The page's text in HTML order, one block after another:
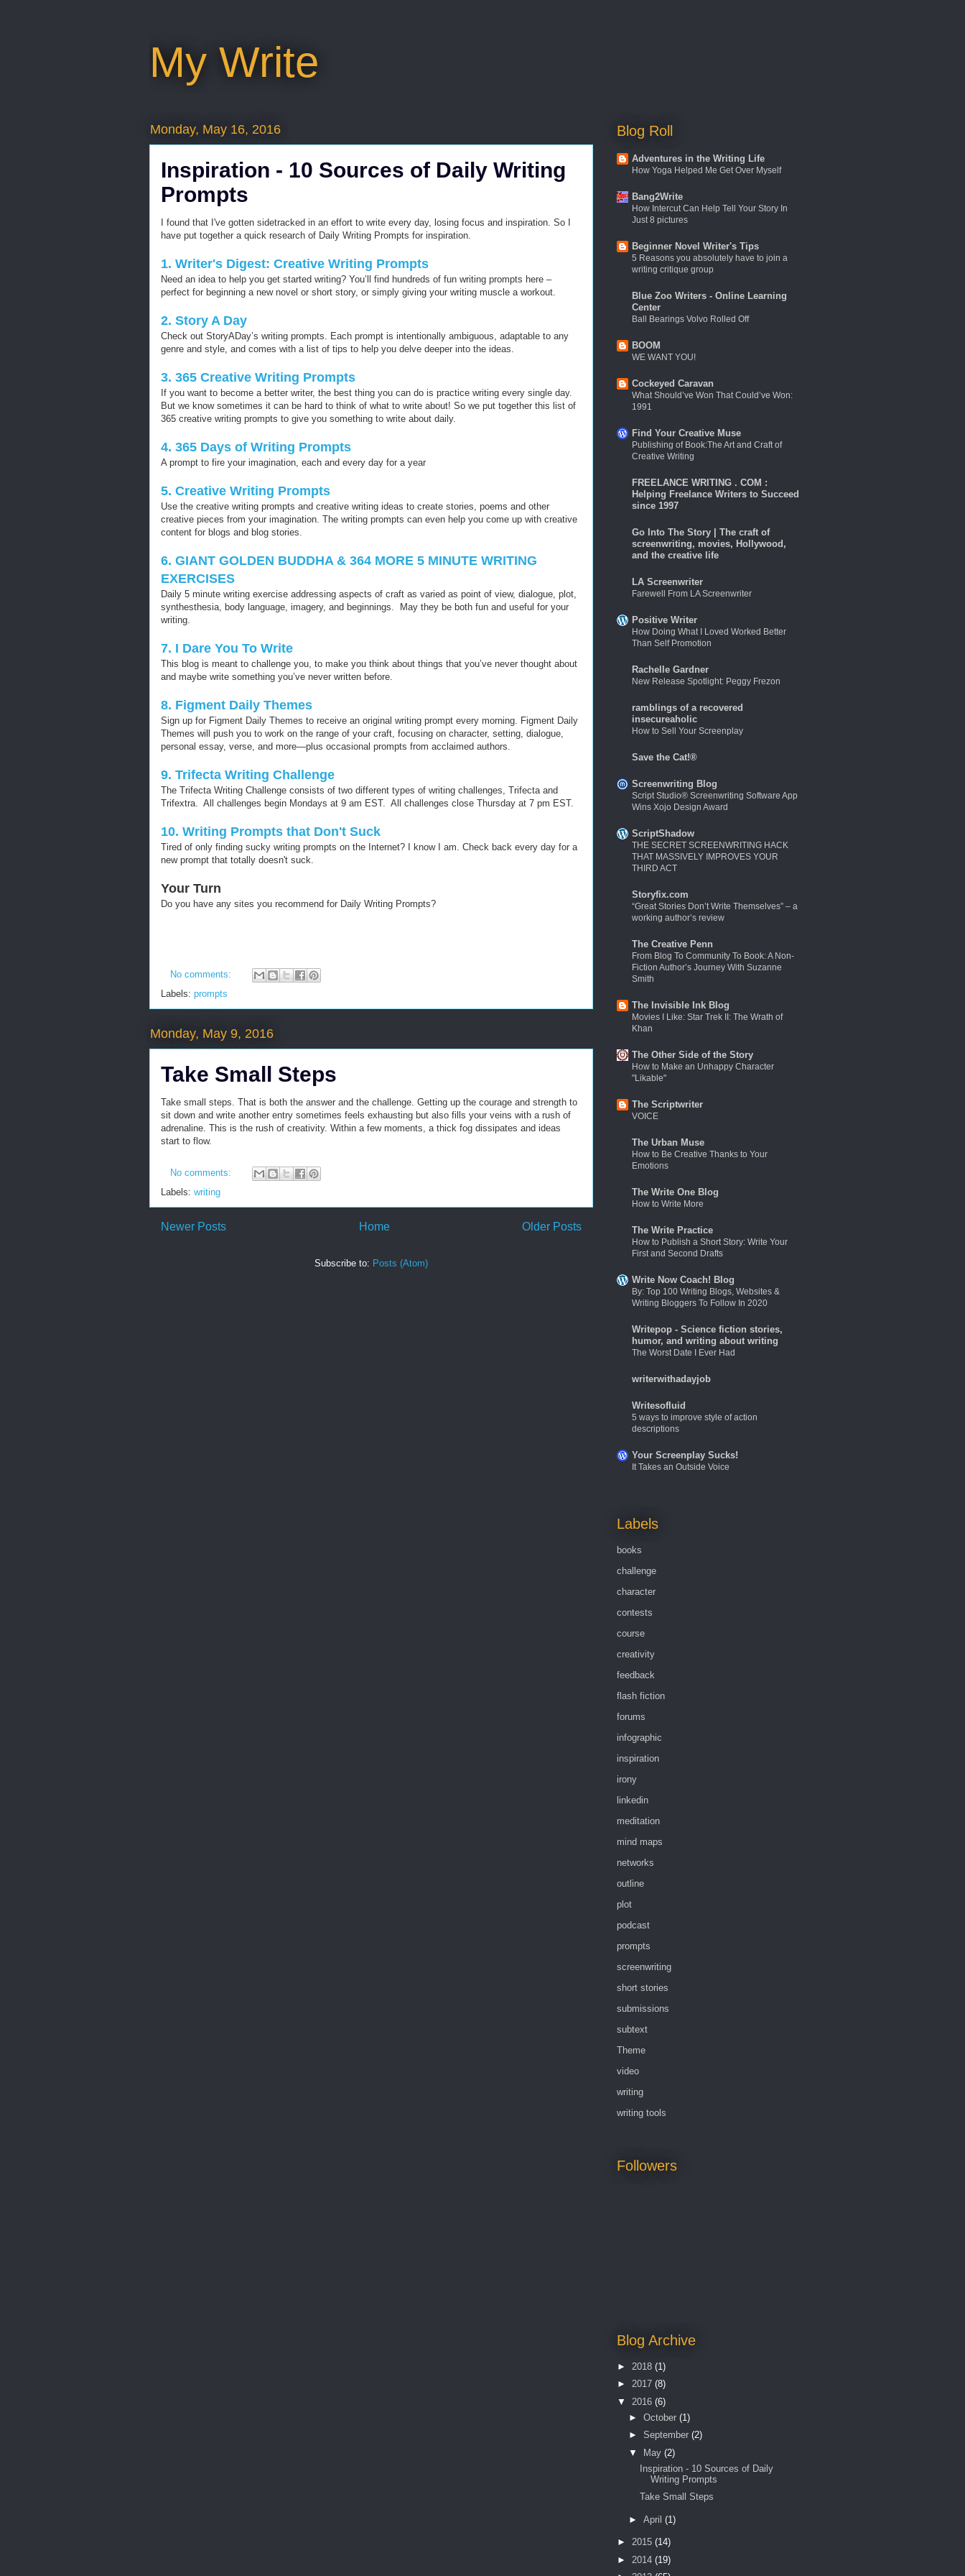
My Write
Monday, May 16, 2016
Inspiration - 10 Sources of Daily Writing
Prompts
I found that I've gotten sidetracked in an effort to write every day, losing focus and inspiration. So I
have put together a quick research of Daily Writing Prompts for inspiration.
1. Writer's Digest: Creative Writing Prompts
Need an idea to help you get started writing? You’ll find hundreds of fun writing prompts here –
perfect for beginning a new novel or short story, or simply giving your writing muscle a workout.
2. Story A Day
Check out StoryADay’s writing prompts. Each prompt is intentionally ambiguous, adaptable to any
genre and style, and comes with a list of tips to help you delve deeper into the ideas.
3. 365 Creative Writing Prompts
If you want to become a better writer, the best thing you can do is practice writing every single day.
But we know sometimes it can be hard to think of what to write about! So we put together this list of
365 creative writing prompts to give you something to write about daily.
4. 365 Days of Writing Prompts
A prompt to fire your imagination, each and every day for a year
5. Creative Writing Prompts
Use the creative writing prompts and creative writing ideas to create stories, poems and other
creative pieces from your imagination. The writing prompts can even help you come up with creative
content for blogs and blog stories.
6. GIANT GOLDEN BUDDHA & 364 MORE 5 MINUTE WRITING
EXERCISES
Daily 5 minute writing exercise addressing aspects of craft as varied as point of view, dialogue, plot,
synthesthesia, body language, imagery, and beginnings. May they be both fun and useful for your
writing.
7. I Dare You To Write
This blog is meant to challenge you, to make you think about things that you’ve never thought about
and maybe write something you’ve never written before.
8. Figment Daily Themes
Sign up for Figment Daily Themes to receive an original writing prompt every morning. Figment Daily
Themes will push you to work on the range of your craft, focusing on character, setting, dialogue,
personal essay, verse, and more—plus occasional prompts from acclaimed authors.
9. Trifecta Writing Challenge
The Trifecta Writing Challenge consists of two different types of writing challenges, Trifecta and
Trifextra. All challenges begin Mondays at 9 am EST. All challenges close Thursday at 7 pm EST.
10. Writing Prompts that Don't Suck
Tired of only finding sucky writing prompts on the Internet? I know I am. Check back every day for a
new prompt that totally doesn't suck.
Your Turn
Do you have any sites you recommend for Daily Writing Prompts?
No comments:
Labels: prompts
Monday, May 9, 2016
Take Small Steps
Take small steps. That is both the answer and the challenge. Getting up the courage and strength to
sit down and write another entry sometimes feels exhausting but also fills your veins with a rush of
adrenaline. This is the rush of creativity. Within a few moments, a thick fog dissipates and ideas
start to flow.
No comments:
Labels: writing
Newer Posts Older Posts
Home
Subscribe to: Posts (Atom)
Blog Roll
Adventures in the Writing Life
How Yoga Helped Me Get Over Myself
Bang2Write
How Intercut Can Help Tell Your Story In
Just 8 pictures
Beginner Novel Writer's Tips
5 Reasons you absolutely have to join a
writing critique group
Blue Zoo Writers - Online Learning
Center
Ball Bearings Volvo Rolled Off
BOOM
WE WANT YOU!
Cockeyed Caravan
What Should’ve Won That Could’ve Won:
1991
Find Your Creative Muse
Publishing of Book:The Art and Craft of
Creative Writing
FREELANCE WRITING . COM :
Helping Freelance Writers to Succeed
since 1997
Go Into The Story | The craft of
screenwriting, movies, Hollywood,
and the creative life
LA Screenwriter
Farewell From LA Screenwriter
Positive Writer
How Doing What I Loved Worked Better
Than Self Promotion
Rachelle Gardner
New Release Spotlight: Peggy Frezon
ramblings of a recovered
insecureaholic
How to Sell Your Screenplay
Save the Cat!®
Screenwriting Blog
Script Studio® Screenwriting Software App
Wins Xojo Design Award
ScriptShadow
THE SECRET SCREENWRITING HACK
THAT MASSIVELY IMPROVES YOUR
THIRD ACT
Storyfix.com
“Great Stories Don’t Write Themselves” – a
working author’s review
The Creative Penn
From Blog To Community To Book: A Non-
Fiction Author’s Journey With Suzanne
Smith
The Invisible Ink Blog
Movies I Like: Star Trek II: The Wrath of
Khan
The Other Side of the Story
How to Make an Unhappy Character
"Likable"
The Scriptwriter
VOICE
The Urban Muse
How to Be Creative Thanks to Your
Emotions
The Write One Blog
How to Write More
The Write Practice
How to Publish a Short Story: Write Your
First and Second Drafts
Write Now Coach! Blog
By: Top 100 Writing Blogs, Websites &
Writing Bloggers To Follow In 2020
Writepop - Science fiction stories,
humor, and writing about writing
The Worst Date I Ever Had
writerwithadayjob
Writesofluid
5 ways to improve style of action
descriptions
Your Screenplay Sucks!
It Takes an Outside Voice
Labels
books
challenge
character
contests
course
creativity
feedback
flash fiction
forums
infographic
inspiration
irony
linkedin
meditation
mind maps
networks
outline
plot
podcast
prompts
screenwriting
short stories
submissions
subtext
Theme
video
writing
writing tools
Followers
Blog Archive
► 2018 (1)
► 2017 (8)
▼ 2016 (6)
► October (1)
► September (2)
▼
May (2)
Inspiration - 10 Sources of Daily
Writing Prompts
Take Small Steps
► April (1)
► 2015 (14)
► 2014 (19)